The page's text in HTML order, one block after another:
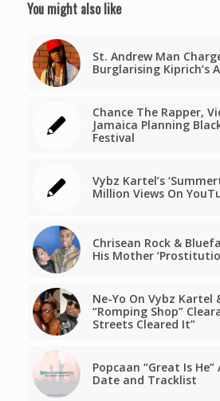
You might also like
St. Andrew Man
Burglarising Kiprich’s
Chance The Rapper,
Jamaica Planning
Festival
Vybz Kartel’s
Million Views On
Chrisean Rock &
His Mother
Ne-Yo On Vybz Kartel
“Romping Shop”
Streets Cleared It”
Popcaan “Great Is
Date and Tracklist